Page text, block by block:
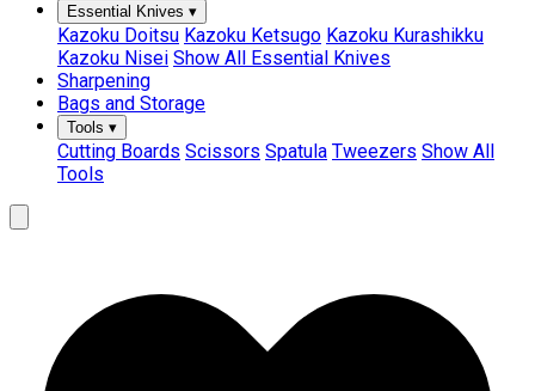
Essential Knives ▾
Kazoku Doitsu Kazoku Ketsugo Kazoku Kurashikku
Kazoku Nisei Show All Essential Knives
Sharpening
Bags and Storage
Tools ▾
Cutting Boards Scissors Spatula Tweezers Show All
Tools